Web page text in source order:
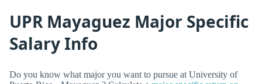
UPR Mayaguez Major Specific
Salary Info
Do you know what major you want to pursue at University of